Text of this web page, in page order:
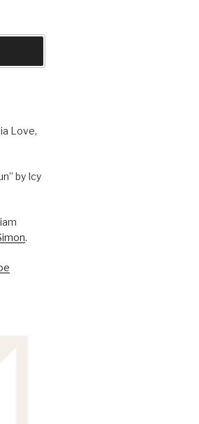
Love,
by Icy
.